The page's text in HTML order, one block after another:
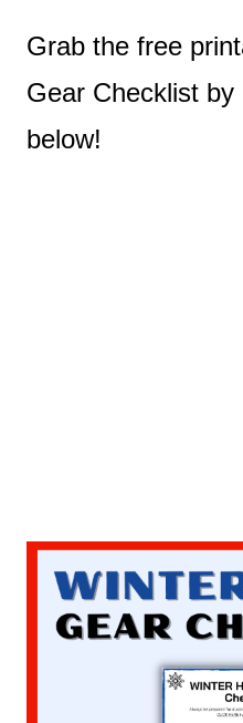
Grab the free
Gear Checklist
below!